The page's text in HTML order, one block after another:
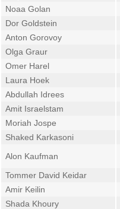
Noaa Golan
Dor Goldstein
Anton Gorovoy
Olga Graur
Omer Harel
Laura Hoek
Abdullah Idrees
Amit Israelstam
Moriah Jospe
Shaked Karkasoni
Alon Kaufman
Tommer David Keidar
Amir Keilin
Shada Khoury